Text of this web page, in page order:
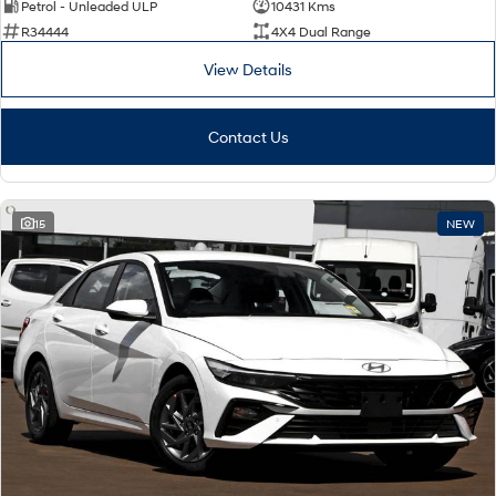
TUCSON Hybrid SANTA FE Hybrid
VENUE
Fits in anywhere. Stands out
KONA
TUCSON
More dynamic than ever.
SANTA FE
Ever driven a family car like this?
PALISADE
Do Big Things.
INSTER
All-in on a new chapter.
KONA Electric
Anti-ordinary. Electrify your drive.
IONIQ 9
Meet the newest addition to our
EV range, coming soon.
KONA Hybrid
Drive Best Small SUV under $50k.
Petrol - Unleaded ULP
10431 Kms
R34444
4X4 Dual Range
View Details
Contact Us
15 NEW